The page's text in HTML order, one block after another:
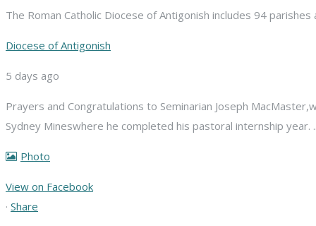
The Roman Catholic Diocese of Antigonish includes 94
Diocese of Antigonish
5 days ago
Prayers and Congratulations to Seminarian Joseph MacMaster,
Sydney Mineswhere he completed his pastoral internship year.
Photo
View on Facebook
· Share